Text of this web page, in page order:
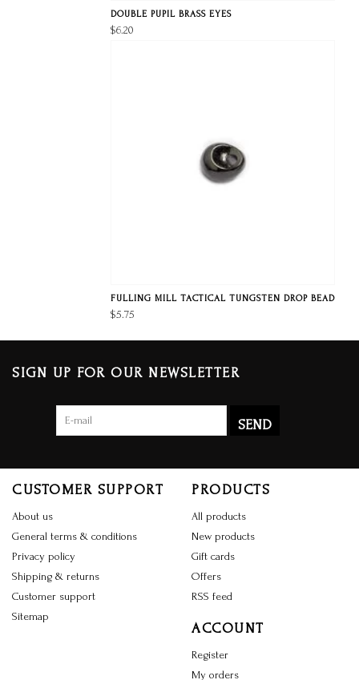
DOUBLE PUPIL BRASS EYES
$6.20
FULLING MILL TACTICAL TUNGSTEN DROP BEAD
$5.75
SIGN UP FOR OUR NEWSLETTER
SEND
CUSTOMER SUPPORT
About us
General terms & conditions
Privacy policy
Shipping & returns
Customer support
Sitemap
PRODUCTS
All products
New products
Gift cards
Offers
RSS feed
ACCOUNT
Register
My orders